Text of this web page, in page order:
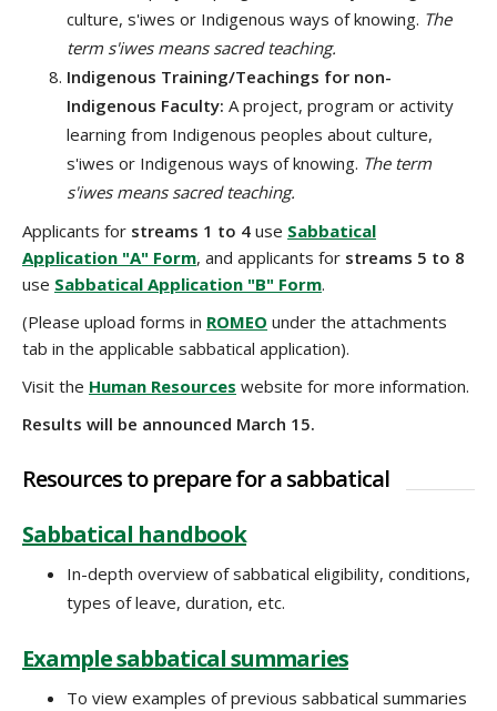
culture, s'iwes or Indigenous ways of knowing. The
term s'iwes means sacred teaching.
Indigenous Training/Teachings for non-
Indigenous Faculty: A project, program or activity
learning from Indigenous peoples about culture,
s'iwes or Indigenous ways of knowing. The term
s'iwes means sacred teaching.
Applicants for streams 1 to 4 use Sabbatical
Application "A" Form, and applicants for streams 5 to 8
use Sabbatical Application "B" Form.
(Please upload forms in ROMEO under the attachments
tab in the applicable sabbatical application).
Visit the Human Resources website for more information.
Results will be announced March 15.
Resources to prepare for a sabbatical
Sabbatical handbook
In-depth overview of sabbatical eligibility, conditions,
types of leave, duration, etc.
Example sabbatical summaries
To view examples of previous sabbatical summaries